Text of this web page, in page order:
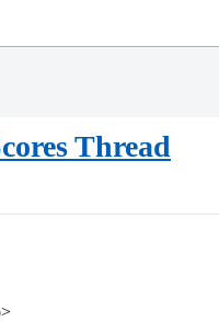
Thread